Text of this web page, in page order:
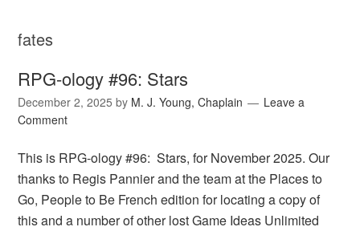
fates
RPG-ology #96: Stars
December 2, 2025 by M. J. Young, Chaplain
Leave a
Comment
This is RPG-ology #96: Stars, for November 2025. Our
thanks to Regis Pannier and the team at the Places to
Go, People to Be French edition for locating a copy of
this and a number of other lost Game Ideas Unlimited